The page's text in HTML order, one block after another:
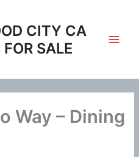
CITY CA
SALE
Way – Dining